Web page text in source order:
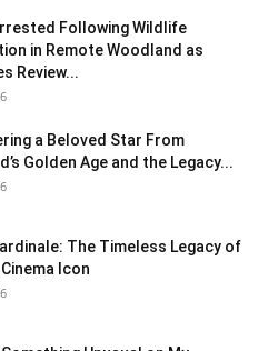
Following Wildlife
in Remote Woodland as
Review...
a Beloved Star From
Golden Age and the Legacy...
The Timeless Legacy of
Icon